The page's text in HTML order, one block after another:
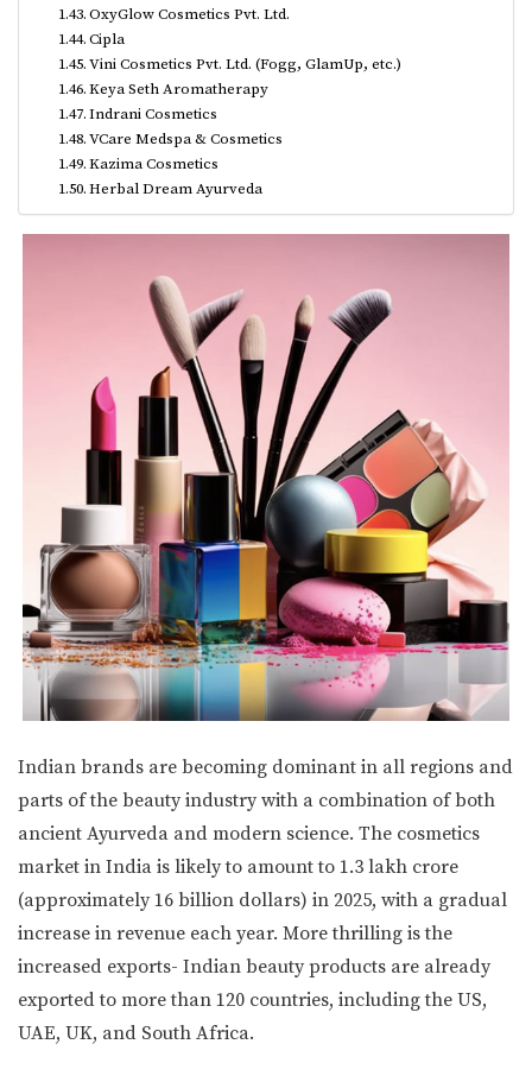
OxyGlow Cosmetics Pvt. Ltd.
Cipla
Vini Cosmetics Pvt. Ltd. (Fogg, GlamUp, etc.)
Keya Seth Aromatherapy
Indrani Cosmetics
VCare Medspa & Cosmetics
Kazima Cosmetics
Herbal Dream Ayurveda
Indian brands are becoming dominant in all regions and
parts of the beauty industry with a combination of both
ancient Ayurveda and modern science. The cosmetics
market in India is likely to amount to 1.3 lakh crore
(approximately 16 billion dollars) in 2025, with a gradual
increase in revenue each year. More thrilling is the
increased exports- Indian beauty products are already
exported to more than 120 countries, including the US,
UAE, UK, and South Africa.